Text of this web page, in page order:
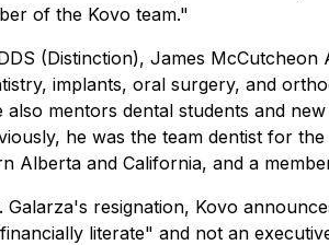
of the Kovo team."
(Distinction), James
implants, oral surgery, and
mentors dental students and
he was the team dentist for
Alberta and California, and a
resignation, Kovo
literate" and not an